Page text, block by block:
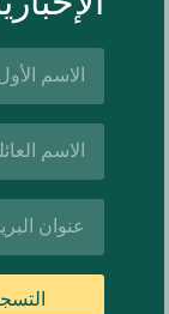
الاسم
الأول*
اسم
العائلة*
البريد
الإلكتروني*